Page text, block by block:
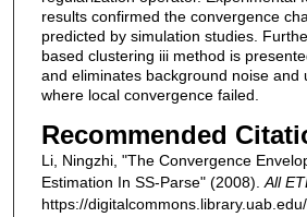
results confirmed the convergence
predicted by simulation studies.
based clustering iii method is
and eliminates background noise and
where local convergence failed.
Recommended
Li, Ningzhi, "The Convergence
Estimation In SS-Parse" (2008). All
https://